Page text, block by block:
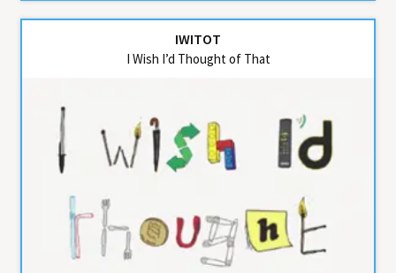
IWITOT
I Wish I’d Thought of That